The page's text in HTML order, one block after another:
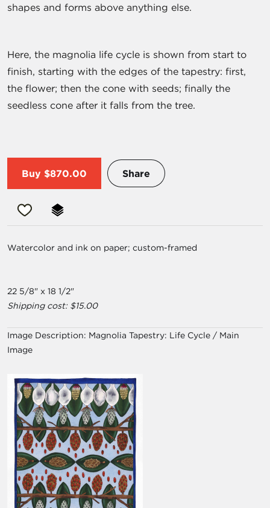
shapes and forms above anything else.
Here, the magnolia life cycle is shown from start to
finish, starting with the edges of the tapestry: first,
the flower; then the cone with seeds; finally the
seedless cone after it falls from the tree.
Buy $870.00 Share
Watercolor and ink on paper; custom-framed
22 5/8" x 18 1/2"
Shipping cost: $15.00
Image Description: Magnolia Tapestry: Life Cycle / Main
Image